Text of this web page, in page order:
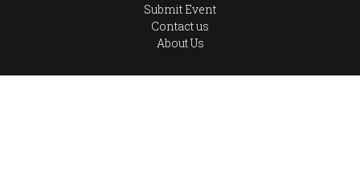
Submit Event
Contact us
About Us